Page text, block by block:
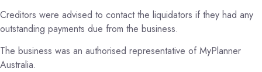
Creditors were advised to contact the liquidators if they had any
outstanding payments due from the business.
The business was an authorised representative of MyPlanner
Australia.